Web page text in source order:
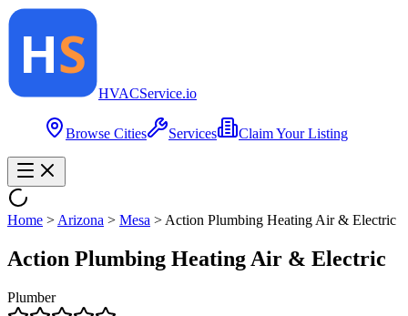
HVACService.io
Browse Cities Services Claim Your Listing
Home > Arizona > Mesa > Action Plumbing Heating Air & Electric
Action Plumbing Heating Air & Electric
Plumber